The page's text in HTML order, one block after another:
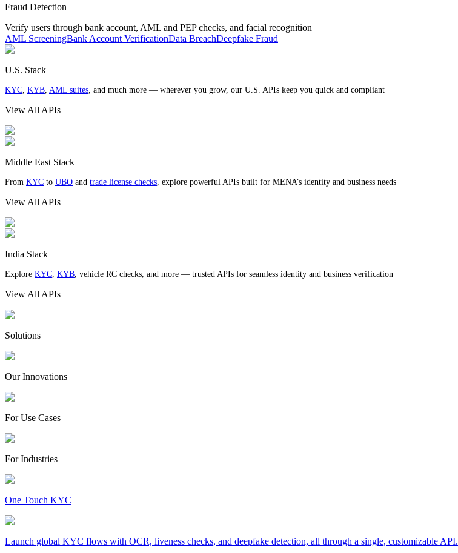
Fraud Detection
Verify users through bank account, AML and PEP checks, and facial recognition
AML ScreeningBank Account VerificationData BreachDeepfake Fraud
U.S. Stack
KYC, KYB, AML suites, and much more — wherever you grow, our U.S. APIs keep you quick and compliant
View All APIs
Middle East Stack
From KYC to UBO and trade license checks, explore powerful APIs built for MENA’s identity and business needs
View All APIs
India Stack
Explore KYC, KYB, vehicle RC checks, and more — trusted APIs for seamless identity and business verification
View All APIs
Solutions
Our Innovations
For Use Cases
For Industries
One Touch KYC
Launch global KYC flows with OCR, liveness checks, and deepfake detection, all through a single, customizable API.